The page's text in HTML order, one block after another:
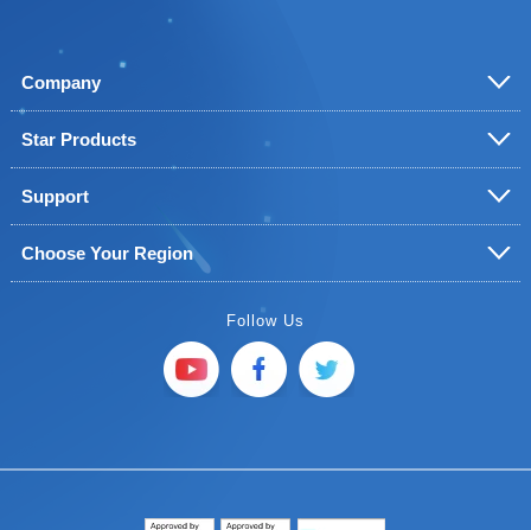
Company
Star Products
Support
Choose Your Region
Follow Us